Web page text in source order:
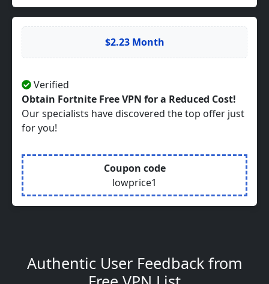
$2.23 Month
Verified
Obtain Fortnite Free VPN for a Reduced Cost!
Our specialists have discovered the top offer just
for you!
Coupon code
lowprice1
Authentic User Feedback from